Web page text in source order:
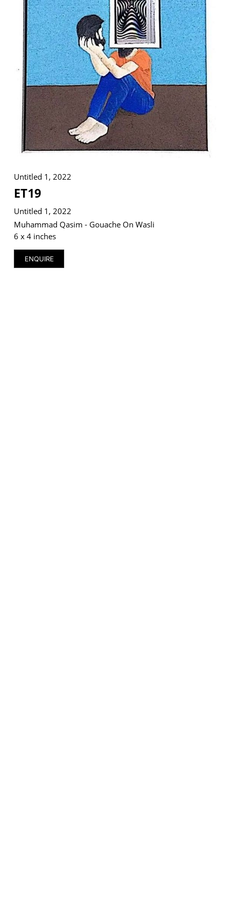
Untitled 1, 2022
ET19
Untitled 1, 2022
Muhammad Qasim - Gouache On Wasli
6 x 4 inches
ENQUIRE
VM Art Gallery
Rangoonwala Community Centre,
Dhoraji Colony, Karachi-74800
+ (92) 2134948088
+ (92) 2134940411
11am - 7pm
Monday to Saturday